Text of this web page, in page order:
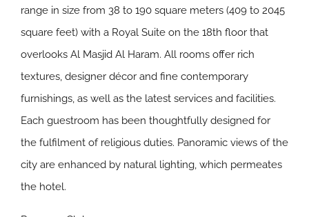
range in size from 38 to 190 square meters (409 to 2045
square feet) with a Royal Suite on the 18th floor that
overlooks Al Masjid Al Haram. All rooms offer rich
textures, designer décor and fine contemporary
furnishings, as well as the latest services and facilities.
Each guestroom has been thoughtfully designed for
the fulfilment of religious duties. Panoramic views of the
city are enhanced by natural lighting, which permeates
the hotel.